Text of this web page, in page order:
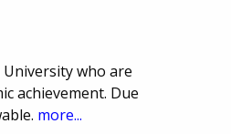
who are
achievement. Due
more...